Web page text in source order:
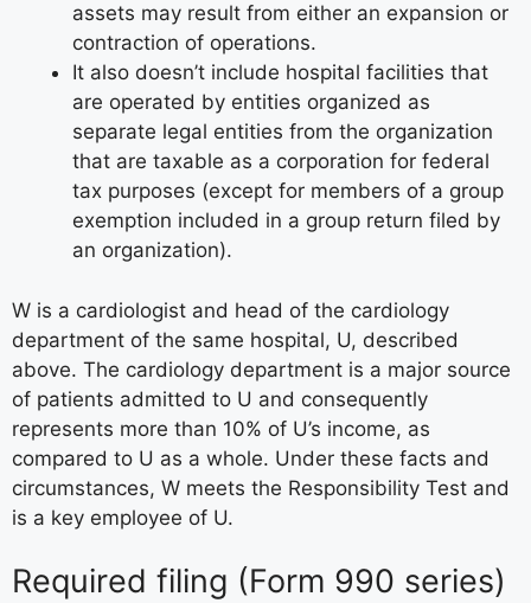
assets may result from either an expansion or
contraction of operations.
It also doesn’t include hospital facilities that
are operated by entities organized as
separate legal entities from the organization
that are taxable as a corporation for federal
tax purposes (except for members of a group
exemption included in a group return filed by
an organization).
W is a cardiologist and head of the cardiology
department of the same hospital, U, described
above. The cardiology department is a major source
of patients admitted to U and consequently
represents more than 10% of U’s income, as
compared to U as a whole. Under these facts and
circumstances, W meets the Responsibility Test and
is a key employee of U.
Required filing (Form 990 series)